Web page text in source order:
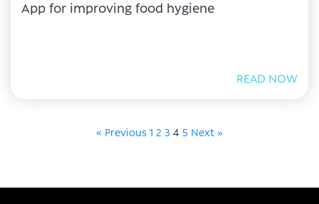
App for improving food hygiene
READ NOW
« Previous 1 2 3 4 5 Next »